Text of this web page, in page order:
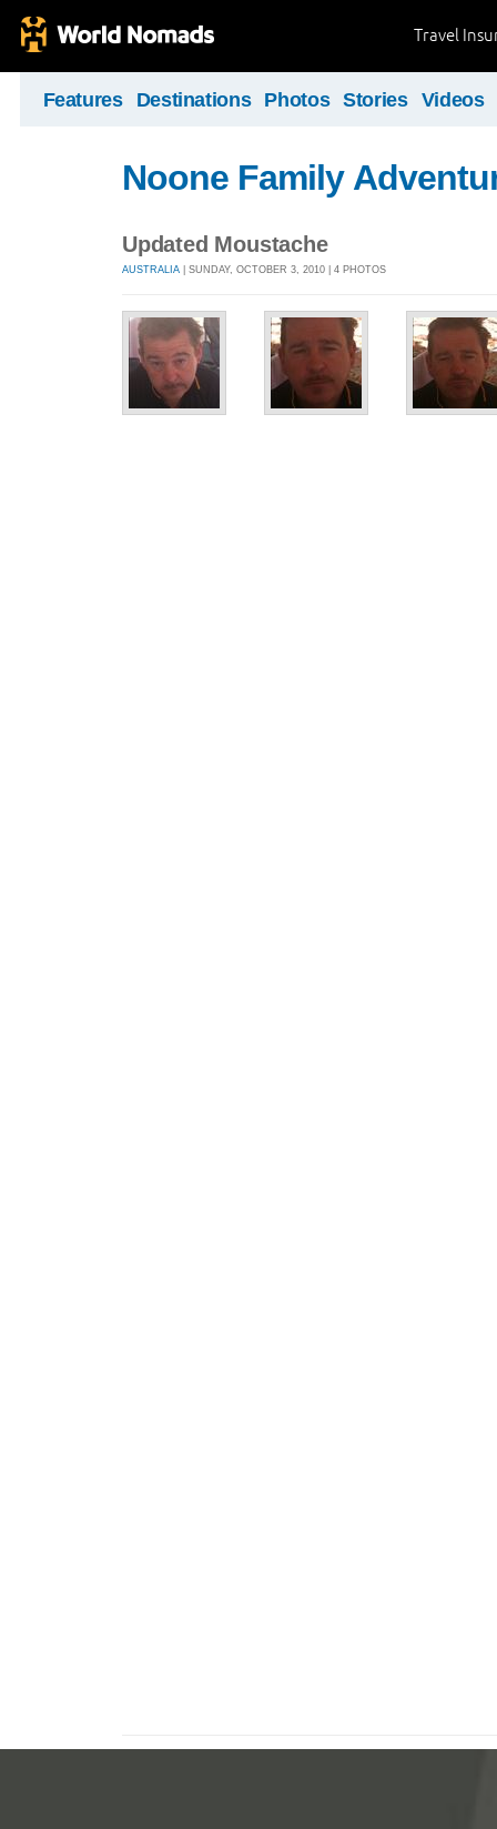
Travel
Features Destinations Photos Stories Videos
Noone Family
Updated Moustache
AUSTRALIA | SUNDAY, OCTOBER 3, 2010 | 4 PHOTOS